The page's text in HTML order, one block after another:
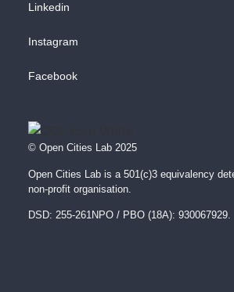
Linkedin
Instagram
Facebook
© Open Cities Lab 2025
Open Cities Lab is a 501(c)3 equivalency
non-profit organisation.
DSD: 255-261NPO / PBO (18A): 930067929.